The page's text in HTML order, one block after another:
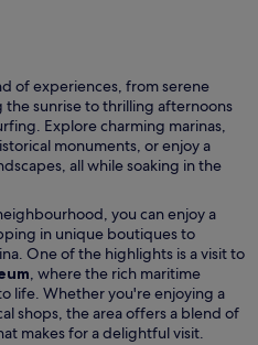
of experiences, from serene
sunrise to thrilling afternoons
Explore charming marinas,
monuments, or enjoy a
all while soaking in the
you can enjoy a
in unique boutiques to
One of the highlights is a visit to
, where the rich maritime
life. Whether you're enjoying a
shops, the area offers a blend of
makes for a delightful visit.